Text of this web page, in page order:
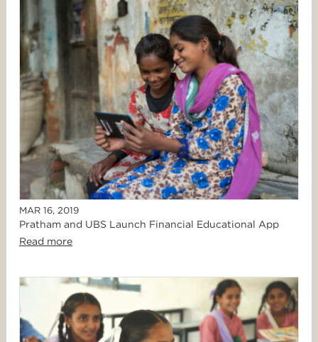
MAR 16, 2019
Pratham and UBS Launch Financial Educational App
Read more